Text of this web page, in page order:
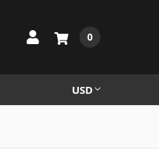
0
USD